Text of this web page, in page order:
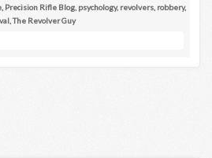
, Precision Rifle Blog, psychology, revolvers, robbery,
,The Revolver Guy